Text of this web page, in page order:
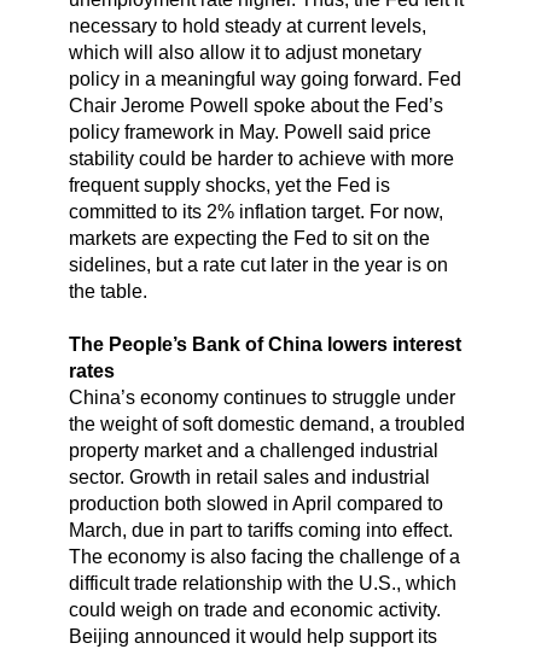
necessary to hold steady at current levels,
which will also allow it to adjust monetary
policy in a meaningful way going forward. Fed
Chair Jerome Powell spoke about the Fed’s
policy framework in May. Powell said price
stability could be harder to achieve with more
frequent supply shocks, yet the Fed is
committed to its 2% inflation target. For now,
markets are expecting the Fed to sit on the
sidelines, but a rate cut later in the year is on
the table.
The People’s Bank of China lowers interest
rates
China’s economy continues to struggle under
the weight of soft domestic demand, a troubled
property market and a challenged industrial
sector. Growth in retail sales and industrial
production both slowed in April compared to
March, due in part to tariffs coming into effect.
The economy is also facing the challenge of a
difficult trade relationship with the U.S., which
could weigh on trade and economic activity.
Beijing announced it would help support its